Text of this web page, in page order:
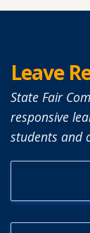
Leave
State Fair
responsive
students and